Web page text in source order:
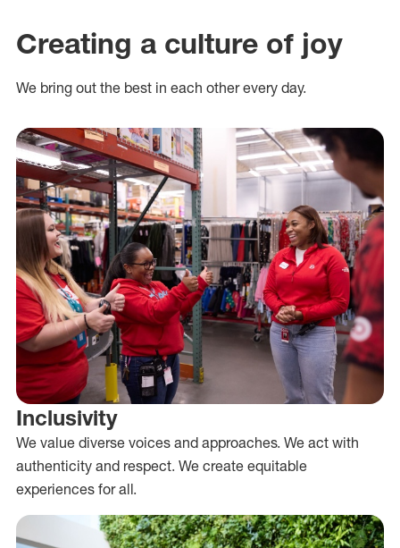
Creating a culture of joy
We bring out the best in each other every day.
Inclusivity
We value diverse voices and approaches. We act with
authenticity and respect. We create equitable
experiences for all.